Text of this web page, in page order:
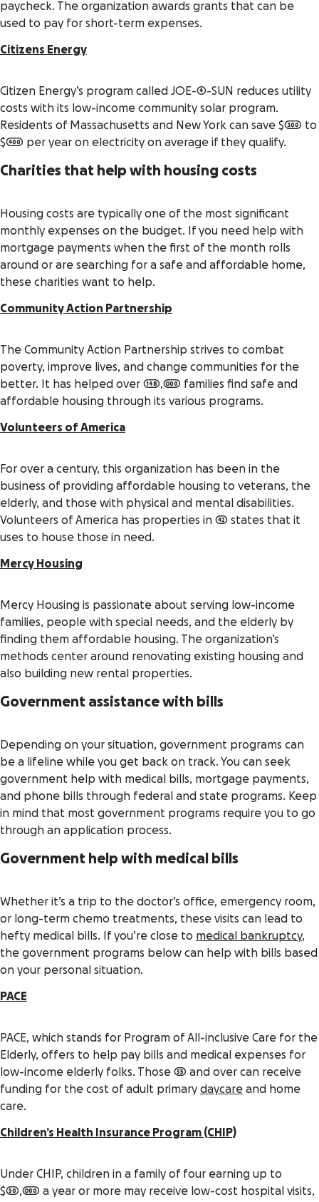
paycheck. The organization awards grants that can be
used to pay for short-term expenses.
Citizens Energy
Citizen Energy’s program called JOE-4-SUN reduces utility
costs with its low-income community solar program.
Residents of Massachusetts and New York can save $300 to
$400 per year on electricity on average if they qualify.
Charities that help with housing costs
Housing costs are typically one of the most significant
monthly expenses on the budget. If you need help with
mortgage payments when the first of the month rolls
around or are searching for a safe and affordable home,
these charities want to help.
Community Action Partnership
The Community Action Partnership strives to combat
poverty, improve lives, and change communities for the
better. It has helped over 148,000 families find safe and
affordable housing through its various programs.
Volunteers of America
For over a century, this organization has been in the
business of providing affordable housing to veterans, the
elderly, and those with physical and mental disabilities.
Volunteers of America has properties in 42 states that it
uses to house those in need.
Mercy Housing
Mercy Housing is passionate about serving low-income
families, people with special needs, and the elderly by
finding them affordable housing. The organization’s
methods center around renovating existing housing and
also building new rental properties.
Government assistance with bills
Depending on your situation, government programs can
be a lifeline while you get back on track. You can seek
government help with medical bills, mortgage payments,
and phone bills through federal and state programs. Keep
in mind that most government programs require you to go
through an application process.
Government help with medical bills
Whether it’s a trip to the doctor’s office, emergency room,
or long-term chemo treatments, these visits can lead to
hefty medical bills. If you’re close to medical bankruptcy,
the government programs below can help with bills based
on your personal situation.
PACE
PACE, which stands for Program of All-inclusive Care for the
Elderly, offers to help pay bills and medical expenses for
low-income elderly folks. Those 55 and over can receive
funding for the cost of adult primary daycare and home
care.
Children’s Health Insurance Program (CHIP)
Under CHIP, children in a family of four earning up to
$50,000 a year or more may receive low-cost hospital visits,